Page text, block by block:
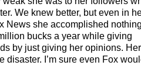
We knew better, but even in
News she accomplished
bucks a year while giving
by just giving her opinions. Her
disaster. I’m sure even Fox